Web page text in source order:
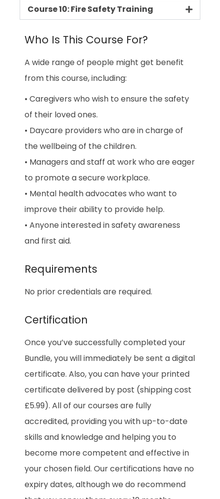
Course 10: Fire Safety Training
Who Is This Course For?
A wide range of people might get benefit
from this course, including:
• Caregivers who wish to ensure the safety
of their loved ones.
• Daycare providers who are in charge of
the wellbeing of the children.
• Managers and staff at work who are eager
to promote a secure workplace.
• Mental health advocates who want to
improve their ability to provide help.
• Anyone interested in safety awareness
and first aid.
Requirements
No prior credentials are required.
Certification
Once you’ve successfully completed your
Bundle, you will immediately be sent a digital
certificate. Also, you can have your printed
certificate delivered by post (shipping cost
£5.99). All of our courses are fully
accredited, providing you with up-to-date
skills and knowledge and helping you to
become more competent and effective in
your chosen field. Our certifications have no
expiry dates, although we do recommend